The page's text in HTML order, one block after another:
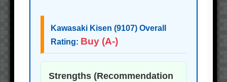
Kawasaki Kisen (9107) Overall
Rating: Buy (A-)
Strengths (Recommendation